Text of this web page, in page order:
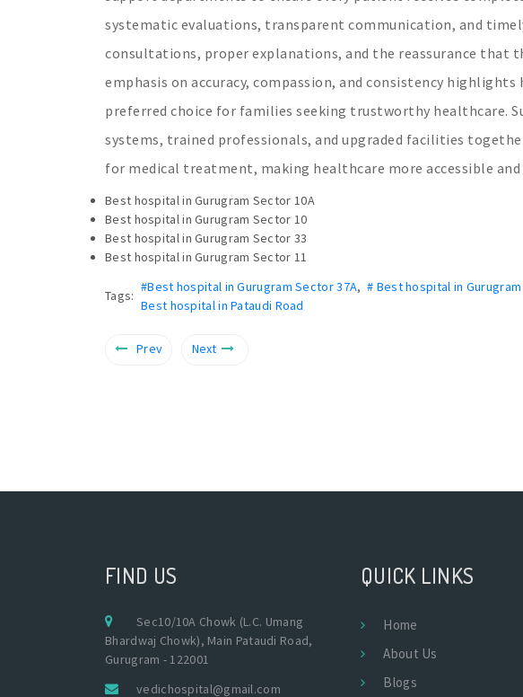
systematic evaluations, transparent communication, and
consultations, proper explanations, and the reassurance that
emphasis on accuracy, compassion, and consistency
preferred choice for families seeking trustworthy healthcare.
systems, trained professionals, and upgraded facilities
for medical treatment, making healthcare more accessible
Best hospital in Gurugram Sector 10A
Best hospital in Gurugram Sector 10
Best hospital in Gurugram Sector 33
Best hospital in Gurugram Sector 11
Tags:
#Best hospital in Gurugram Sector 37A,# Best hospital in Gurugram
Best hospital in Pataudi Road
Prev Next
FIND US
Sec10/10A Chowk (L.C. Umang
Bhardwaj Chowk), Main Pataudi Road,
Gurugram - 122001
vedichospital@gmail.com
QUICK LINKS
Home
About Us
Blogs